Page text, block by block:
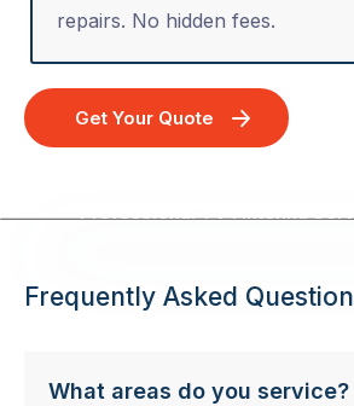
repairs. No hidden fees.
Get Your Quote
Frequently Asked
What areas do you service?